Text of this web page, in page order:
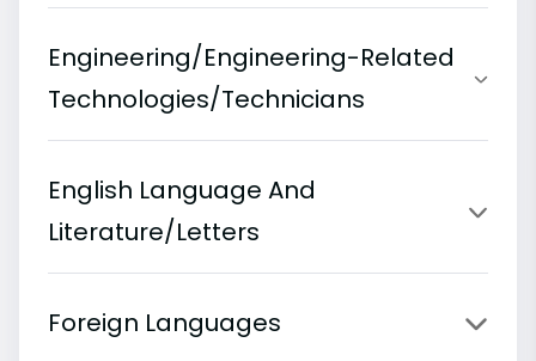
Engineering/Engineering-Related
Technologies/Technicians
English Language And
Literature/Letters
Foreign Languages